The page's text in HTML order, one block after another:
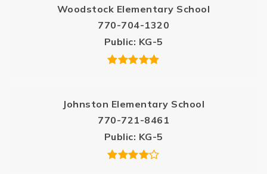
Woodstock Elementary School
770-704-1320
Public KG-5
Johnston Elementary School
770-721-8461
Public KG-5